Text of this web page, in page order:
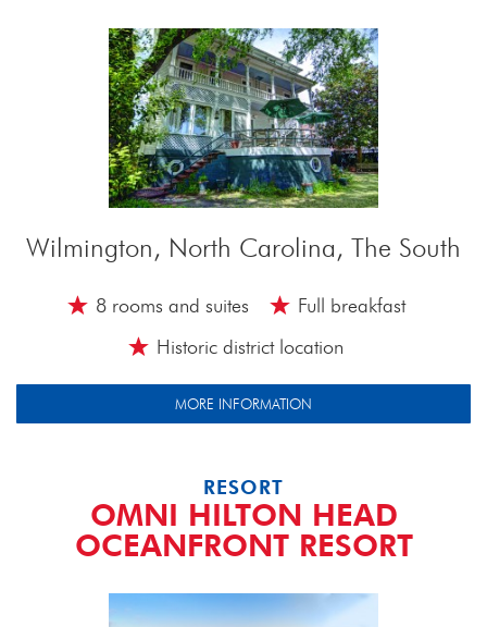
Wilmington, North Carolina, The South
8 rooms and suites
Full breakfast
Historic district location
MORE INFORMATION
RESORT
OMNI HILTON HEAD
OCEANFRONT RESORT